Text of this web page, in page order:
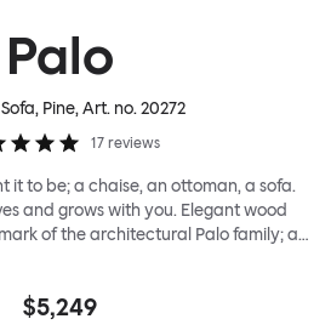
Palo
Pine, Art. no.20272
17 reviews
it to be; a chaise, an ottoman, a sofa.
and grows with you. Elegant wood
of the architectural Palo family; as
are the secret to a modular system
doesn’t end there... Want a side table
$5,249